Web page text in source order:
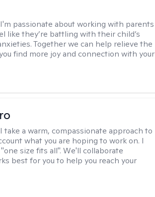
I'm passionate about working with parents
like they’re battling with their child’s
Together we can help relieve the
find more joy and connection with your
I take a warm, compassionate approach to
what you are hoping to work on. I
size fits all". We'll collaborate
best for you to help you reach your